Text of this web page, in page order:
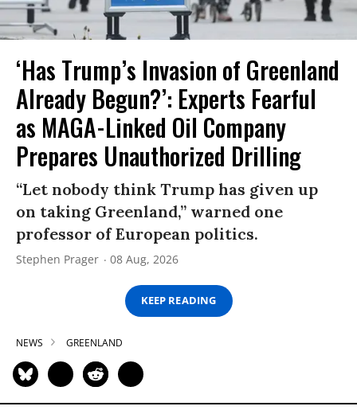
‘Has Trump’s Invasion of Greenland
Already Begun?’: Experts Fearful
as MAGA-Linked Oil Company
Prepares Unauthorized Drilling
“Let nobody think Trump has given up
on taking Greenland,” warned one
professor of European politics.
Stephen Prager 08 Aug, 2026
KEEP READING
NEWS GREENLAND